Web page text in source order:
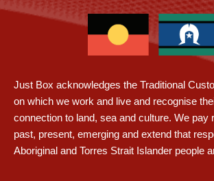
Just Box acknowledges the Traditional
on which we work and live and recognise
connection to land, sea and culture. We pay
past, present, emerging and extend that
Aboriginal and Torres Strait Islander people